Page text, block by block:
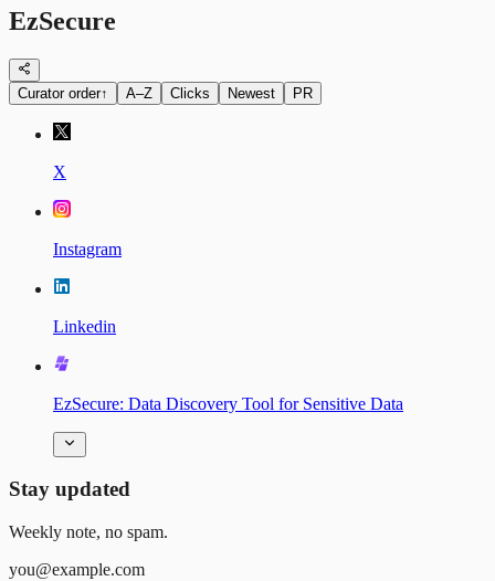
EzSecure
Curator order↑ A–Z Clicks Newest PR
X
Instagram
Linkedin
EzSecure: Data Discovery Tool for Sensitive Data
Stay updated
Weekly note, no spam.
you@example.com